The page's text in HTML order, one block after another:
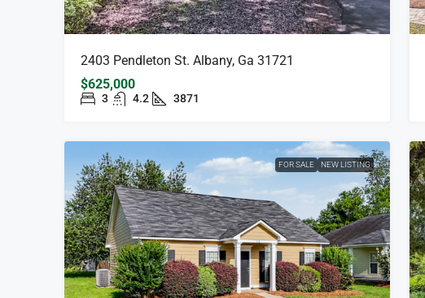
2403 Pendleton St. Albany, Ga 31721
$625,000
3 4.2 3871
FOR SALE NEW LISTING